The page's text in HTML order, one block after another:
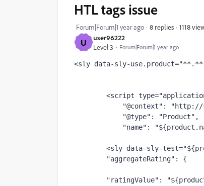
U
user96222
Level 3
Forum|Forum|1 year ago
HTL tags issue
Forum|Forum|1 year ago 8 replies 1118
<sly data-sly-use.product
        <script
type
"@context":
            "@type": "Product",
"name":
<sly data-sly-
        "aggregateRating": {
"ratingValue":